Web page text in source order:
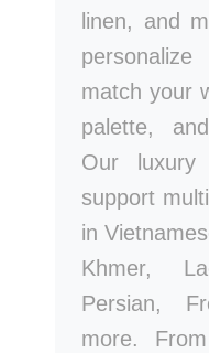
linen, and
match your
palette,
Our luxury
support
in
Khmer,
Persian,
more.